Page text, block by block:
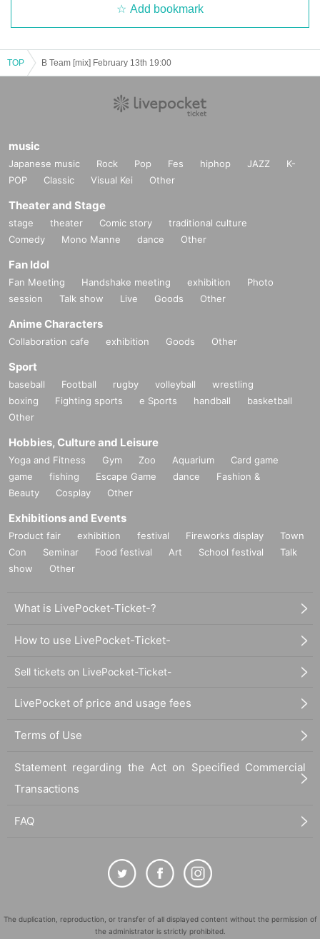
Add bookmark
TOP B Team [mix] February 13th 19:00
music
Japanese music Rock Pop Fes hiphop JAZZ
K-
POP
Classic Visual Kei Other
Theater and Stage
stage theater Comic story
traditional culture
Comedy
Mono Manne dance Other
Fan Idol
Fan Meeting Handshake meeting exhibition
Photo
session
Talk show Live Goods Other
Anime Characters
Collaboration cafe exhibition Goods Other
Sport
baseball Football rugby volleyball
wrestling
boxing
Fighting sports e Sports handball
basketball
Other
Hobbies, Culture and Leisure
Yoga and Fitness Gym Zoo Aquarium
Card game
game
fishing Escape Game dance
Fashion &
Beauty
Cosplay Other
Exhibitions and Events
Product fair exhibition festival Fireworks display
Town
Con
Seminar Food festival Art School festival
Talk
show
Other
What is LivePocket-Ticket-?
How to use LivePocket-Ticket-
Sell tickets on LivePocket-Ticket-
LivePocket of price and usage fees
Terms of Use
Statement regarding the Act on Specified Commercial
Transactions
FAQ
The duplication, reproduction, or transfer of all displayed content without the permission of
the administrator is strictly prohibited.